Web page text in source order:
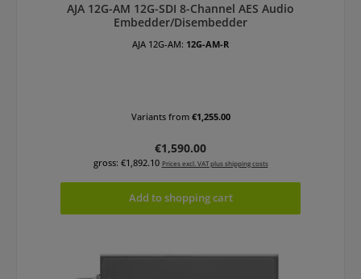
AJA 12G-AM 12G-SDI 8-Channel AES Audio
Embedder/Disembedder
AJA 12G-AM: 12G-AM-R
Variants from€1,255.00
Regular price:
€1,590.00
gross: €1,892.10 Prices excl. VAT plus shipping costs
Add to shopping cart